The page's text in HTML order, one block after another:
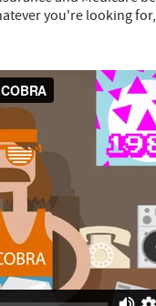
you're looking